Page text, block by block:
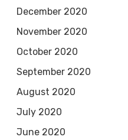
December 2020
November 2020
October 2020
September 2020
August 2020
July 2020
June 2020